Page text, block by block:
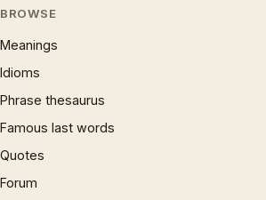
BROWSE
Meanings
Idioms
Phrase thesaurus
Famous last words
Quotes
Forum